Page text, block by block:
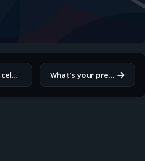
How do you celebrate your personal achievements outside of work? What's your preferred method for keeping track of tasks and deadlines? →